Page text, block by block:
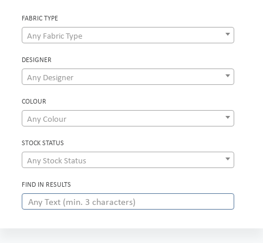
FABRIC TYPE
Any Fabric Type
DESIGNER
Any Designer
COLOUR
Any Colour
STOCK STATUS
Any Stock Status
FIND IN RESULTS